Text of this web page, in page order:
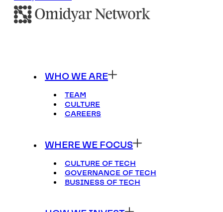
WHO WE ARE
TEAM
CULTURE
CAREERS
WHERE WE FOCUS
CULTURE OF TECH
GOVERNANCE OF TECH
BUSINESS OF TECH